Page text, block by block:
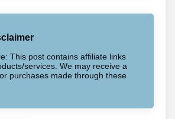
This post contains affiliate links
services. We may receive a
purchases made through these